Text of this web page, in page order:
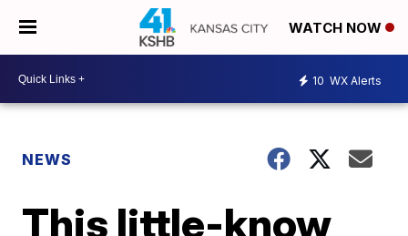
WATCH NOW
10 WX Alerts
NEWS
This little-know